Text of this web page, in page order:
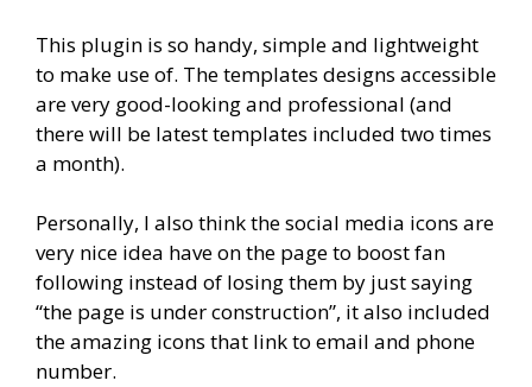
This plugin is so handy, simple and lightweight
to make use of. The templates designs accessible
are very good-looking and professional (and
there will be latest templates included two times
a month).
Personally, I also think the social media icons are
very nice idea have on the page to boost fan
following instead of losing them by just saying
“the page is under construction”, it also included
the amazing icons that link to email and phone
number.